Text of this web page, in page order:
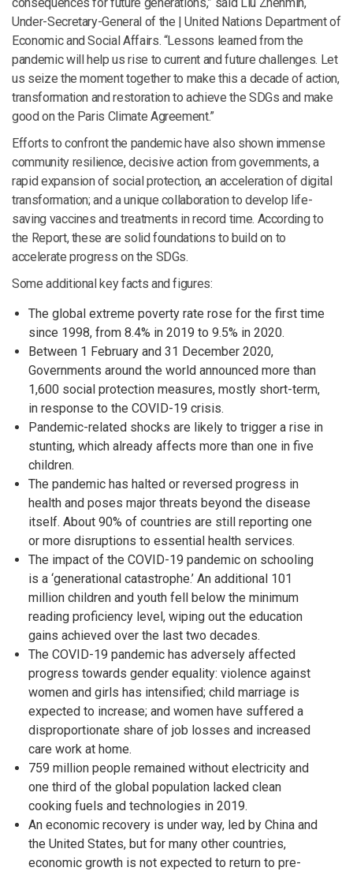
Under-Secretary-General of the | United Nations Department of
Economic and Social Affairs. “Lessons learned from the
pandemic will help us rise to current and future challenges. Let
us seize the moment together to make this a decade of action,
transformation and restoration to achieve the SDGs and make
good on the Paris Climate Agreement.”
Efforts to confront the pandemic have also shown immense
community resilience, decisive action from governments, a
rapid expansion of social protection, an acceleration of digital
transformation; and a unique collaboration to develop life-
saving vaccines and treatments in record time. According to
the Report, these are solid foundations to build on to
accelerate progress on the SDGs.
Some additional key facts and figures:
The global extreme poverty rate rose for the first time
since 1998, from 8.4% in 2019 to 9.5% in 2020.
Between 1 February and 31 December 2020,
Governments around the world announced more than
1,600 social protection measures, mostly short-term,
in response to the COVID-19 crisis.
Pandemic-related shocks are likely to trigger a rise in
stunting, which already affects more than one in five
children.
The pandemic has halted or reversed progress in
health and poses major threats beyond the disease
itself. About 90% of countries are still reporting one
or more disruptions to essential health services.
The impact of the COVID-19 pandemic on schooling
is a ‘generational catastrophe.’ An additional 101
million children and youth fell below the minimum
reading proficiency level, wiping out the education
gains achieved over the last two decades.
The COVID-19 pandemic has adversely affected
progress towards gender equality: violence against
women and girls has intensified; child marriage is
expected to increase; and women have suffered a
disproportionate share of job losses and increased
care work at home.
759 million people remained without electricity and
one third of the global population lacked clean
cooking fuels and technologies in 2019.
An economic recovery is under way, led by China and
the United States, but for many other countries,
economic growth is not expected to return to pre-